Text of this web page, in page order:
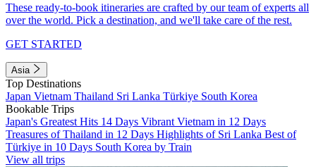
These ready-to-book itineraries are crafted by our team of experts all
over the world. Pick a destination, and we'll take care of the rest.
GET STARTED
Asia
Top Destinations
Japan Vietnam Thailand Sri Lanka Türkiye South Korea
Bookable Trips
Japan's Greatest Hits 14 Days Vibrant Vietnam in 12 Days
Treasures of Thailand in 12 Days Highlights of Sri Lanka Best of
Türkiye in 10 Days South Korea by Train
View all trips